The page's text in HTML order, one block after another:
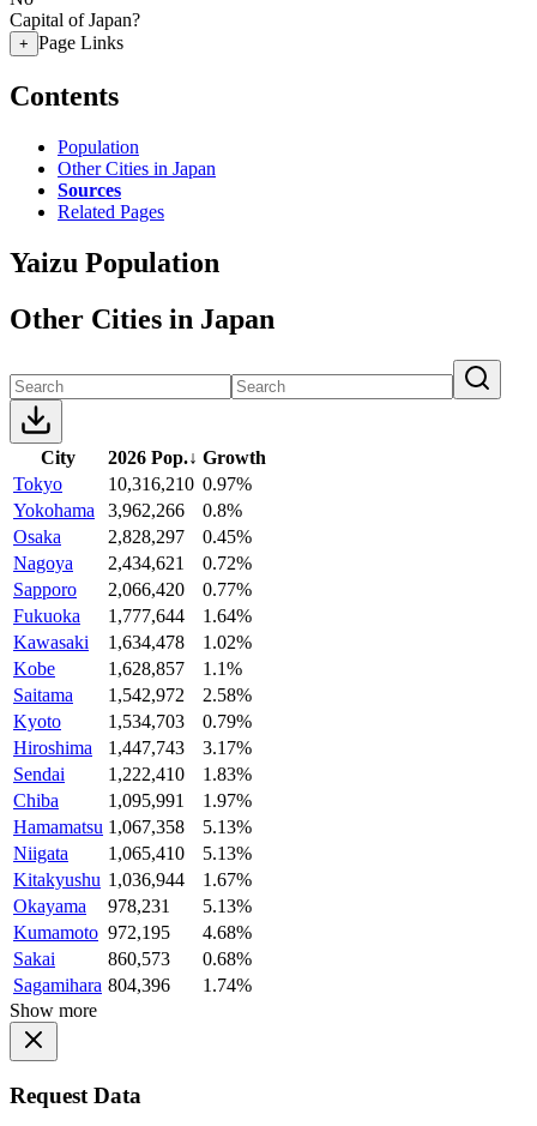
Capital of Japan?
+ Page Links
Contents
Population
Other Cities in Japan
Sources
Related Pages
Yaizu Population
Other Cities in Japan
City 2026 Pop.↓ Growth
Tokyo
10,316,210 0.97%
Yokohama
3,962,266
0.8%
Osaka
2,828,297
0.45%
Nagoya
2,434,621
0.72%
Sapporo
2,066,420
0.77%
Fukuoka
1,777,644
1.64%
Kawasaki
1,634,478
1.02%
Kobe
1,628,857
1.1%
Saitama
1,542,972
2.58%
Kyoto
1,534,703
0.79%
Hiroshima
1,447,743
3.17%
Sendai
1,222,410
1.83%
Chiba
1,095,991
1.97%
Hamamatsu 1,067,358
5.13%
Niigata
1,065,410
5.13%
Kitakyushu 1,036,944
1.67%
Okayama
978,231
5.13%
Kumamoto 972,195
4.68%
Sakai
860,573
0.68%
Sagamihara 804,396
1.74%
Show more
Request Data